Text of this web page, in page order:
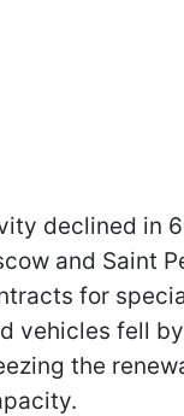
declined in
and Saint
for
vehicles fell
the